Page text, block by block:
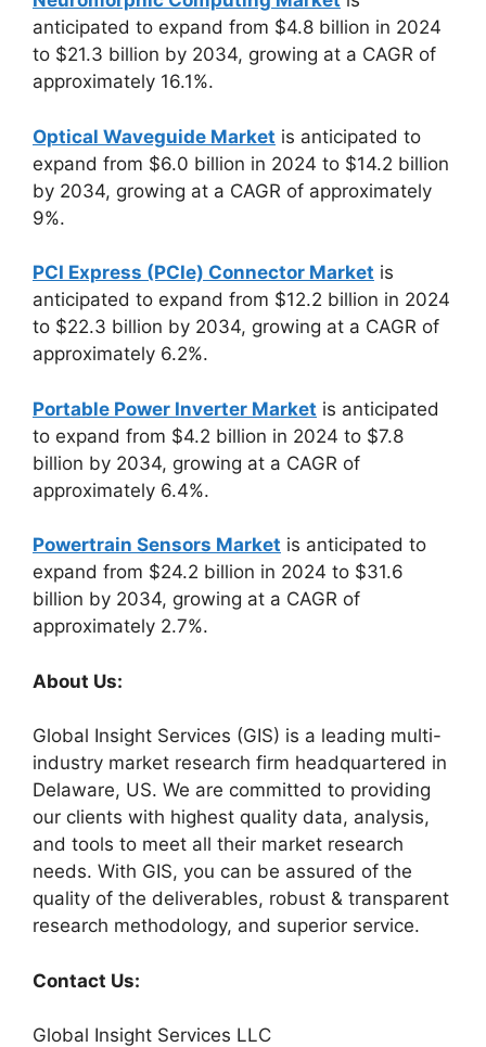
anticipated to expand from $4.8 billion in 2024
to $21.3 billion by 2034, growing at a CAGR of
approximately 16.1%.
Optical Waveguide Market is anticipated to
expand from $6.0 billion in 2024 to $14.2 billion
by 2034, growing at a CAGR of approximately
9%.
PCI Express (PCIe) Connector Market is
anticipated to expand from $12.2 billion in 2024
to $22.3 billion by 2034, growing at a CAGR of
approximately 6.2%.
Portable Power Inverter Market is anticipated
to expand from $4.2 billion in 2024 to $7.8
billion by 2034, growing at a CAGR of
approximately 6.4%.
Powertrain Sensors Market is anticipated to
expand from $24.2 billion in 2024 to $31.6
billion by 2034, growing at a CAGR of
approximately 2.7%.
About Us:
Global Insight Services (GIS) is a leading multi-
industry market research firm headquartered in
Delaware, US. We are committed to providing
our clients with highest quality data, analysis,
and tools to meet all their market research
needs. With GIS, you can be assured of the
quality of the deliverables, robust & transparent
research methodology, and superior service.
Contact Us:
Global Insight Services LLC